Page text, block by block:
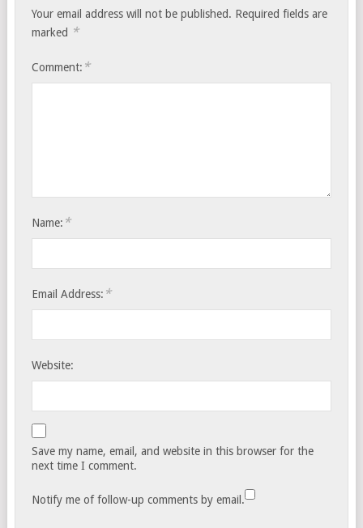
Your email address will not be published. Required fields are
marked *
Comment: *
Name: *
Email Address: *
Website:
Save my name, email, and website in this browser for the
next time I comment.
Notify me of follow-up comments by email.